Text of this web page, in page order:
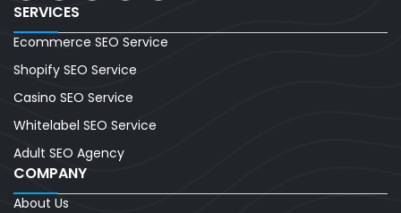
SERVICES
Ecommerce SEO Service
Shopify SEO Service
Casino SEO Service
Whitelabel SEO Service
Adult SEO Agency
COMPANY
About Us